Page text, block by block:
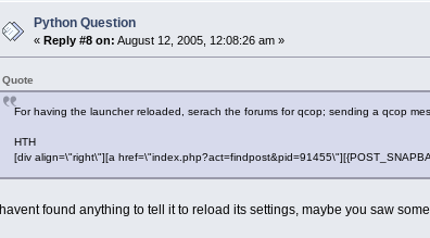
Python Question
«Reply #8 on: August 12, 2005, 12:08:26 am »
Quote
For having the launcher reloaded, serach the forums for qcop; sending a qcop
HTH
[div align=\"right\"][a
havent found anything to tell it to reload its settings, maybe you saw